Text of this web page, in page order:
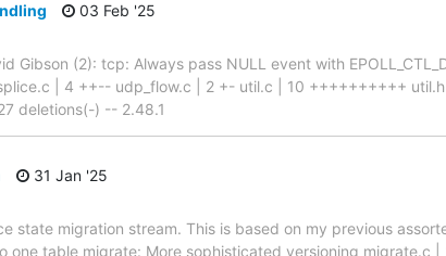
03 Feb '25
(2): tcp: Always pass NULL event with
| 4 ++-- udp_flow.c | 2 +- util.c | 10 ++++++++++
deletions(-) -- 2.48.1
31 Jan '25
state migration stream. This is based on my previous
table migrate: More sophisticated versioning migrate.c |